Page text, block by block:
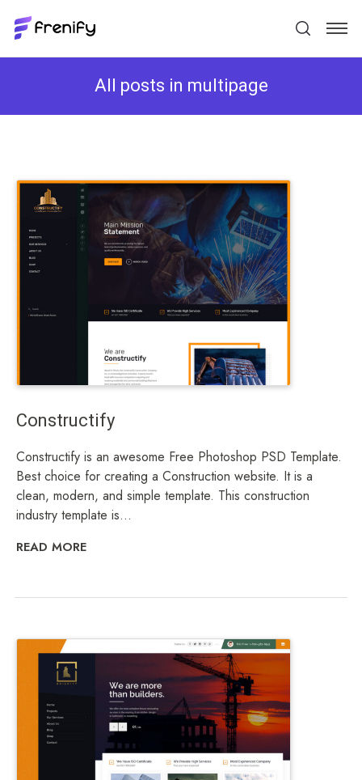
All posts in multipage
Constructify
Constructify is an awesome Free Photoshop PSD Template.
Best choice for creating a Construction website. It is a
clean, modern, and simple template. This construction
industry template is...
READ MORE